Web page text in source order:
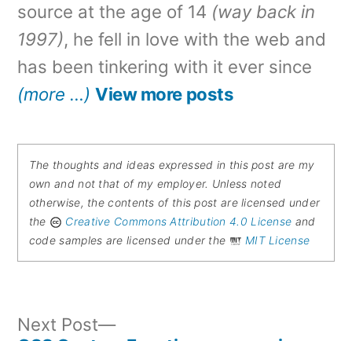
source at the age of 14 (way back in
1997), he fell in love with the web and
has been tinkering with it ever since
(more …) View more posts
The thoughts and ideas expressed in this post are my
own and not that of my employer. Unless noted
otherwise, the contents of this post are licensed under
the
Creative Commons Attribution 4.0 License and
code samples are licensed under the
MIT License
Next Post
Next